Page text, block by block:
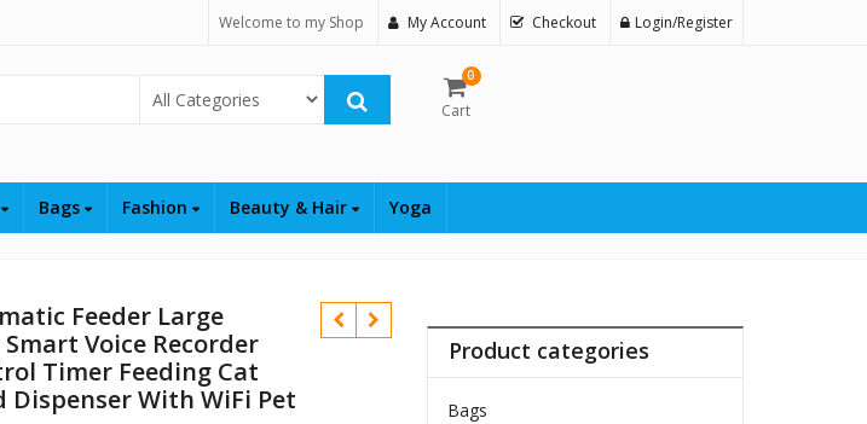
Welcome to my Shop My Account Checkout Login/Register
Select Category
0
Cart
Bags Fashion Beauty & Hair Yoga
Feeder Large
Voice Recorder
Timer Feeding Cat
Dispenser With WiFi Pet
Product categories
Bags